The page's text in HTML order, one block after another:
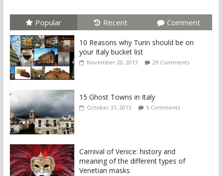
Popular Recent Comment
10 Reasons why Turin should be on
your Italy bucket list
November 20, 2013 29 Comments
15 Ghost Towns in Italy
October 31, 2013 5 Comments
Carnival of Venice: history and
meaning of the different types of
Venetian masks